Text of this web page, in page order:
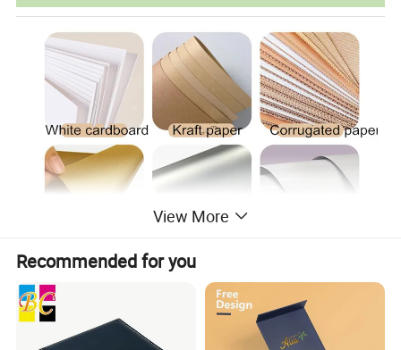
View More
Recommended for you